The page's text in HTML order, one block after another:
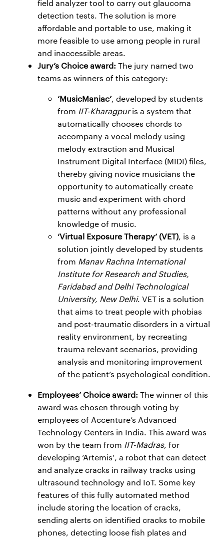
field analyzer tool to carry out glaucoma
detection tests. The solution is more
affordable and portable to use, making it
more feasible to use among people in rural
and inaccessible areas.
Jury’s Choice award: The jury named two
teams as winners of this category:
‘MusicManiac’, developed by students
from IIT-Kharagpuris a system that
automatically chooses chords to
accompany a vocal melody using
melody extraction and Musical
Instrument Digital Interface (MIDI) files,
thereby giving novice musicians the
opportunity to automatically create
music and experiment with chord
patterns without any professional
knowledge of music.
‘Virtual Exposure Therapy’ (VET), is a
solution jointly developed by students
from Manav Rachna International
Institute for Research and Studies,
Faridabad and Delhi Technological
University, New Delhi. VET is a solution
that aims to treat people with phobias
and post-traumatic disorders in a virtual
reality environment, by recreating
trauma relevant scenarios, providing
analysis and monitoring improvement
of the patient’s psychological condition.
Employees’ Choice award: The winner of this
award was chosen through voting by
employees of Accenture’s Advanced
Technology Centers in India. This award was
won by the team from IIT-Madras, for
developing ‘Artemis’, a robot that can detect
and analyze cracks in railway tracks using
ultrasound technology and IoT. Some key
features of this fully automated method
include storing the location of cracks,
sending alerts on identified cracks to mobile
phones, detecting loose fish plates and